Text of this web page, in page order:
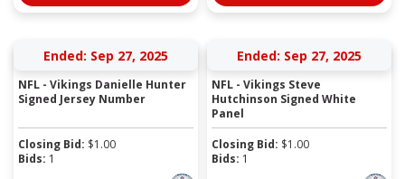
Ended: Sep 27, 2025
NFL - Vikings Danielle Hunter
Signed Jersey Number
Closing Bid: $1.00
Bids: 1
Ended: Sep 27, 2025
NFL - Vikings Steve
Hutchinson Signed White
Panel
Closing Bid: $1.00
Bids: 1